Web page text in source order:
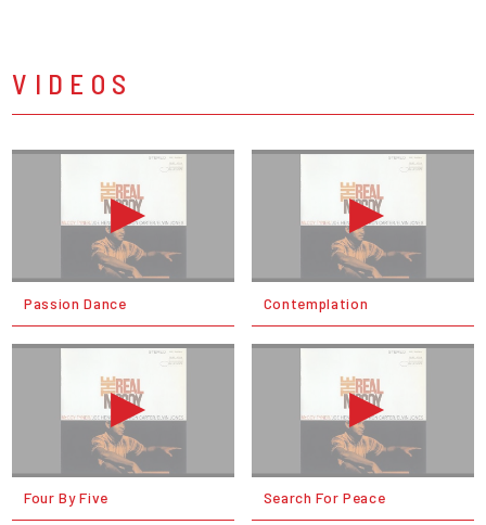
VIDEOS
Passion Dance Contemplation
Four By Five Search For Peace